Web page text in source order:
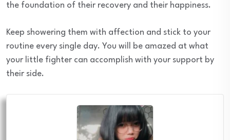
the foundation of their recovery and their happiness.
Keep showering them with affection and stick to your
routine every single day. You will be amazed at what
your little fighter can accomplish with your support by
their side.